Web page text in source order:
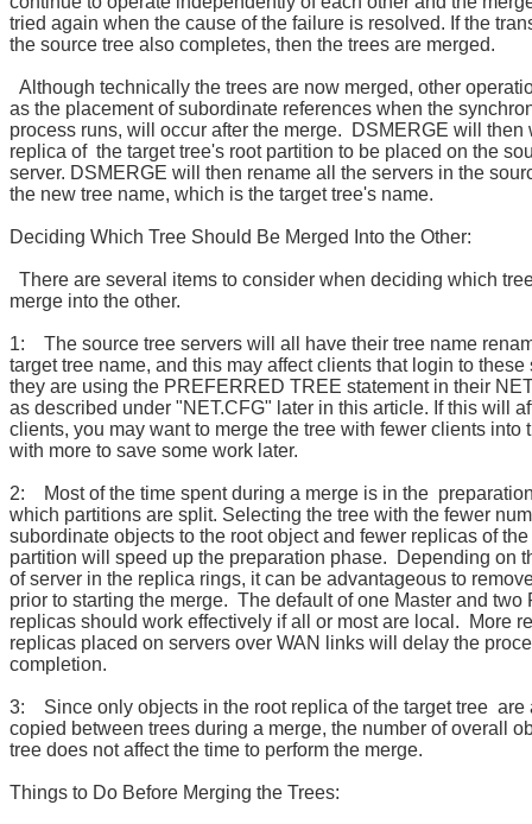
tried again when the cause of the failure is resolved. If the
the source tree also completes, then the trees are merged.
Although technically the trees are now merged, other
as the placement of subordinate references when the
process runs, will occur after the merge. DSMERGE will then
replica of the target tree's root partition to be placed on the
server. DSMERGE will then rename all the servers in the
the new tree name, which is the target tree's name.
Deciding Which Tree Should Be Merged Into the Other:
There are several items to consider when deciding which
merge into the other.
1: The source tree servers will all have their tree name
target tree name, and this may affect clients that login to these
they are using the PREFERRED TREE statement in their
as described under "NET.CFG" later in this article. If this will
clients, you may want to merge the tree with fewer clients into
with more to save some work later.
2: Most of the time spent during a merge is in the
which partitions are split. Selecting the tree with the fewer
subordinate objects to the root object and fewer replicas of the
partition will speed up the preparation phase. Depending on
of server in the replica rings, it can be advantageous to
prior to starting the merge. The default of one Master and two
replicas should work effectively if all or most are local. More
replicas placed on servers over WAN links will delay the
completion.
3: Since only objects in the root replica of the target tree are
copied between trees during a merge, the number of overall
tree does not affect the time to perform the merge.
Things to Do Before Merging the Trees: